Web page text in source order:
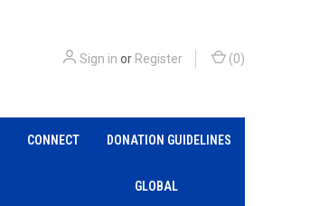
Sign in or Register (0)
CONNECT DONATION GUIDELINES
GLOBAL